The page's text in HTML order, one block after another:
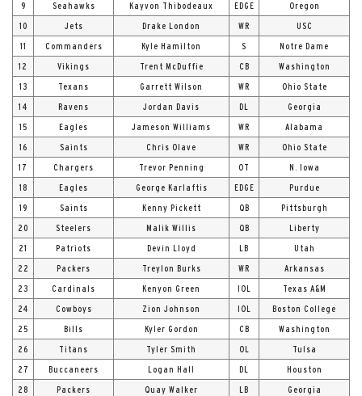
9 Seahawks Kayvon Thibodeaux EDGE Oregon
10 Jets Drake London WR USC
11 Commanders Kyle Hamilton S Notre Dame
12 Vikings Trent McDuffie CB Washington
13 Texans Garrett Wilson WR Ohio State
14 Ravens Jordan Davis DL Georgia
15 Eagles Jameson Williams WR Alabama
16 Saints Chris Olave WR Ohio State
17 Chargers Trevor Penning OT N. Iowa
18 Eagles George Karlaftis EDGE Purdue
19 Saints Kenny Pickett QB Pittsburgh
20 Steelers Malik Willis QB Liberty
21 Patriots Devin Lloyd LB Utah
22 Packers Treylon Burks WR Arkansas
23 Cardinals Kenyon Green IOL Texas A&M
24 Cowboys Zion Johnson IOL Boston College
25 Bills Kyler Gordon CB Washington
26 Titans Tyler Smith OL Tulsa
27 Buccaneers Logan Hall DL Houston
28 Packers Quay Walker LB Georgia